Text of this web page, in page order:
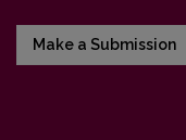
Make a Submission